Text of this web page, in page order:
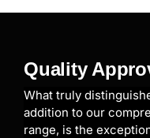
Quality
What truly
addition to our
range, is the